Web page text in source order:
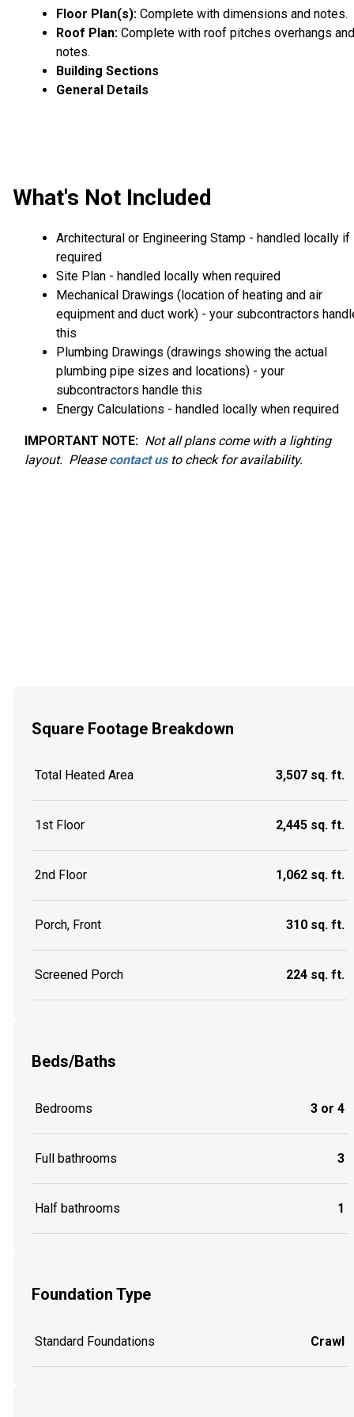
Floor Plan(s): Complete with dimensions and notes.
Roof Plan: Complete with roof pitches overhangs and
notes.
Building Sections
General Details
What's Not Included
Architectural or Engineering Stamp - handled locally if
required
Site Plan - handled locally when required
Mechanical Drawings (location of heating and air
equipment and duct work) - your subcontractors
this
Plumbing Drawings (drawings showing the actual
plumbing pipe sizes and locations) - your
subcontractors handle this
Energy Calculations - handled locally when required
IMPORTANT NOTE: Not all plans come with a lighting
layout. Pleasecontact usto check for availability.
Square Footage Breakdown
Total Heated Area 3,507 sq. ft.
1st Floor 2,445 sq. ft.
2nd Floor 1,062 sq. ft.
Porch, Front 310 sq. ft.
Screened Porch 224 sq. ft.
Beds/Baths
Bedrooms 3 or 4
Full bathrooms 3
Half bathrooms 1
Foundation Type
Standard Foundations Crawl